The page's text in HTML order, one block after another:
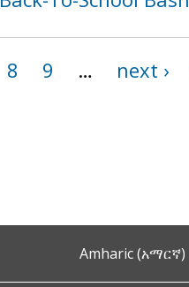
8 9 … next ›
Amharic (አማርኛ)